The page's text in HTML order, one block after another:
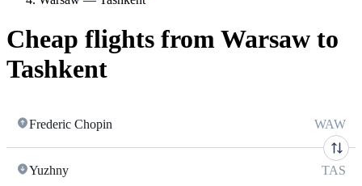
Cheap flights from Warsaw to
Tashkent
Frederic Chopin WAW
Yuzhny TAS